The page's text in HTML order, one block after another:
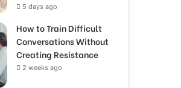
5 days ago
How to Train Difficult
Conversations Without
Creating Resistance
2 weeks ago